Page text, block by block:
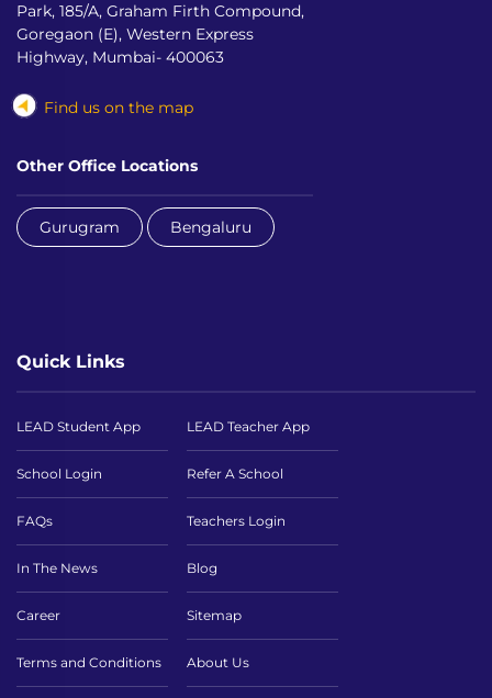
Park, 185/A, Graham Firth Compound,
Goregaon (E), Western Express
Highway, Mumbai- 400063
Find us on the map
Other Office Locations
Gurugram Bengaluru
Quick Links
LEAD Student App LEAD Teacher App
School Login Refer A School
FAQs Teachers Login
In The News Blog
Career Sitemap
Terms and Conditions About Us